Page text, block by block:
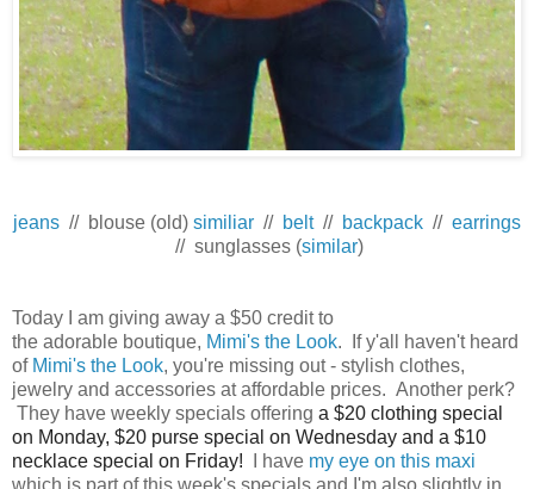
jeans // blouse (old) similiar // belt// backpack // earrings
// sunglasses (similar)
Today I am giving away a $50 credit to
the adorable boutique, Mimi's the Look. If y'all haven't heard
of Mimi's the Look, you're missing out - stylish clothes,
jewelry and accessories at affordable prices. Another perk?
They have weekly specials offering a $20 clothing special
on Monday, $20 purse special on Wednesday and a $10
necklace special on Friday!
I have my eye on this maxi